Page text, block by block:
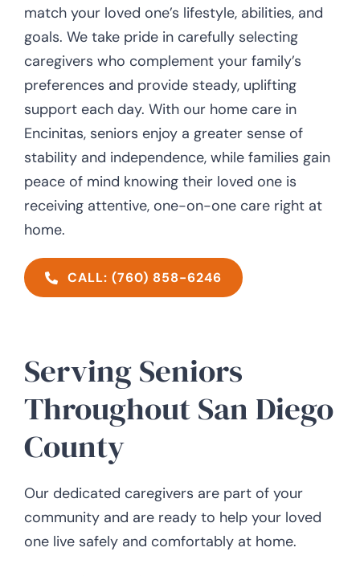
match your loved one’s lifestyle, abilities, and
goals. We take pride in carefully selecting
caregivers who complement your family’s
preferences and provide steady, uplifting
support each day. With our home care in
Encinitas, seniors enjoy a greater sense of
stability and independence, while families gain
peace of mind knowing their loved one is
receiving attentive, one-on-one care right at
home.
CALL: (760) 858-6246
Serving Seniors
Throughout San Diego
County
Our dedicated caregivers are part of your
community and are ready to help your loved
one live safely and comfortably at home.